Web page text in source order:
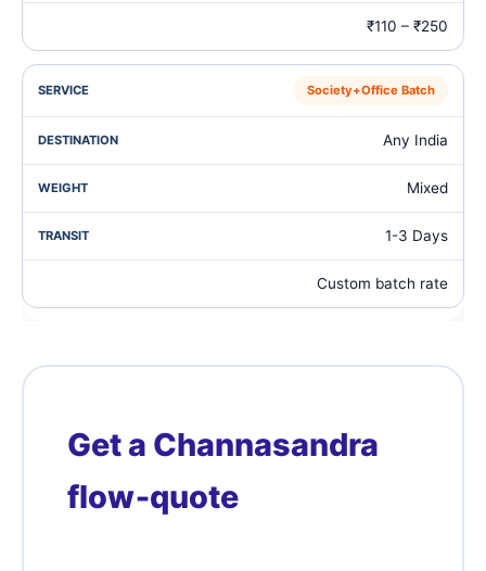
₹110 – ₹250
Society+Office Batch
Any India
Mixed
1-3 Days
Custom batch rate
Get a Channasandra
flow‑quote